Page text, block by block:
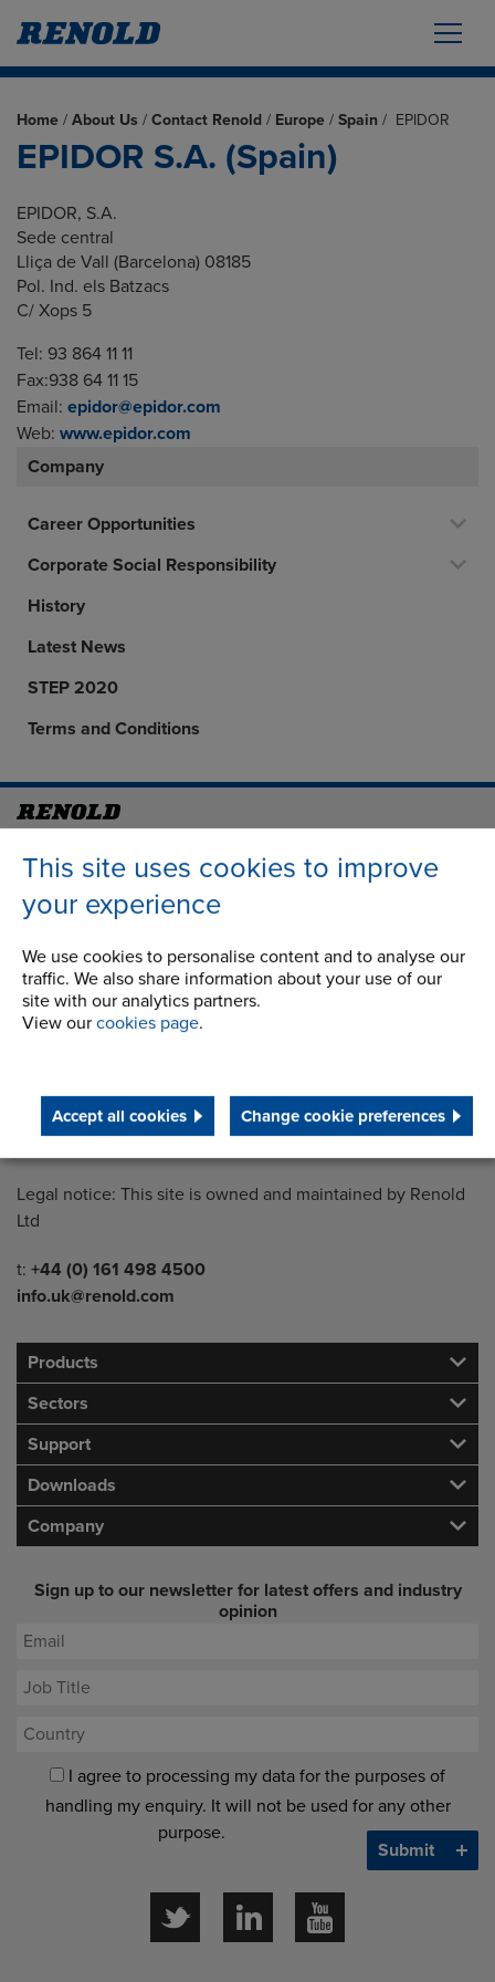
This site uses cookies to improve
your experience
We use cookies to personalise content and to analyse our
traffic. We also share information about your use of our
site with our analytics partners.
View our cookies page.
Accept all cookies Change cookie preferences
Home / About Us / Contact Renold / Europe / Spain / EPIDOR
EPIDOR S.A. (Spain)
EPIDOR, S.A.
Sede central
Lliça de Vall (Barcelona) 08185
Pol. Ind. els Batzacs
C/ Xops 5
Tel: 93 864 11 11
Fax:938 64 11 15
Email: epidor@epidor.com
Web: www.epidor.com
Company
Career Opportunities
Corporate Social Responsibility
History
Latest News
STEP 2020
Terms and Conditions
Manchester Green
Building 1, 2nd Floor
Wythenshawe
Manchester M22 5LG
Country of registration:
Registration Number:
249688
Legal notice: This site is owned and maintained by Renold
Ltd
Telephone/Fax
t: +44 (0) 161 498 4500
info.uk@renold.com
Products
Sectors
Support
Downloads
Company
Sign up to our newsletter for latest offers and industry
opinion
I agree to processing my data for the purposes of
handling my enquiry. It will not be used for any other
purpose.